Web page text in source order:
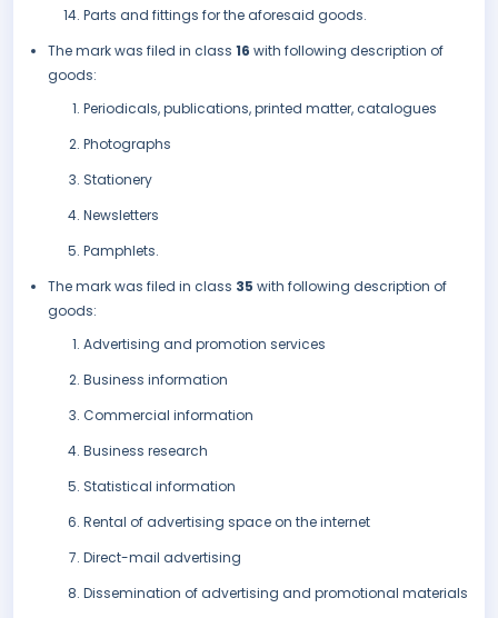
Parts and fittings for the aforesaid goods.
The mark was filed in class 16 with following description of
goods:
Periodicals, publications, printed matter, catalogues
Photographs
Stationery
Newsletters
Pamphlets.
The mark was filed in class 35 with following description of
goods:
Advertising and promotion services
Business information
Commercial information
Business research
Statistical information
Rental of advertising space on the internet
Direct-mail advertising
Dissemination of advertising and promotional materials